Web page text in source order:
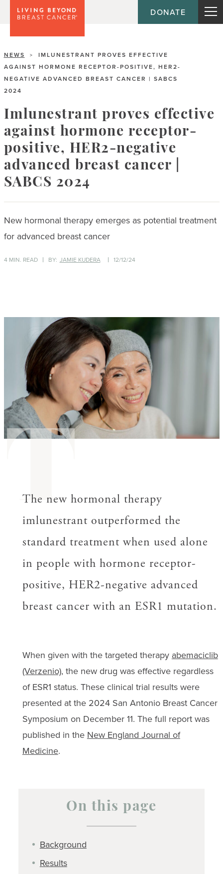
DONATE
NEWS >
IMLUNESTRANT PROVES EFFECTIVE
AGAINST HORMONE RECEPTOR-POSITIVE, HER2-
NEGATIVE ADVANCED BREAST CANCER | SABCS
2024
Imlunestrant proves effective
against hormone receptor-
positive, HER2-negative
advanced breast cancer |
SABCS 2024
New hormonal therapy emerges as potential treatment
for advanced breast cancer
4 MIN. READ BY: JAMIE KUDERA 12/12/24
T
The new hormonal therapy
imlunestrant outperformed the
standard treatment when used alone
in people with hormone receptor-
positive, HER2-negative advanced
breast cancer with an ESR1 mutation.
When given with the targeted therapy abemaciclib
(Verzenio), the new drug was effective regardless
of ESR1 status. These clinical trial results were
presented at the 2024 San Antonio Breast Cancer
Symposium on December 11. The full report was
published in the New England Journal of
Medicine.
On this page
Background
Results